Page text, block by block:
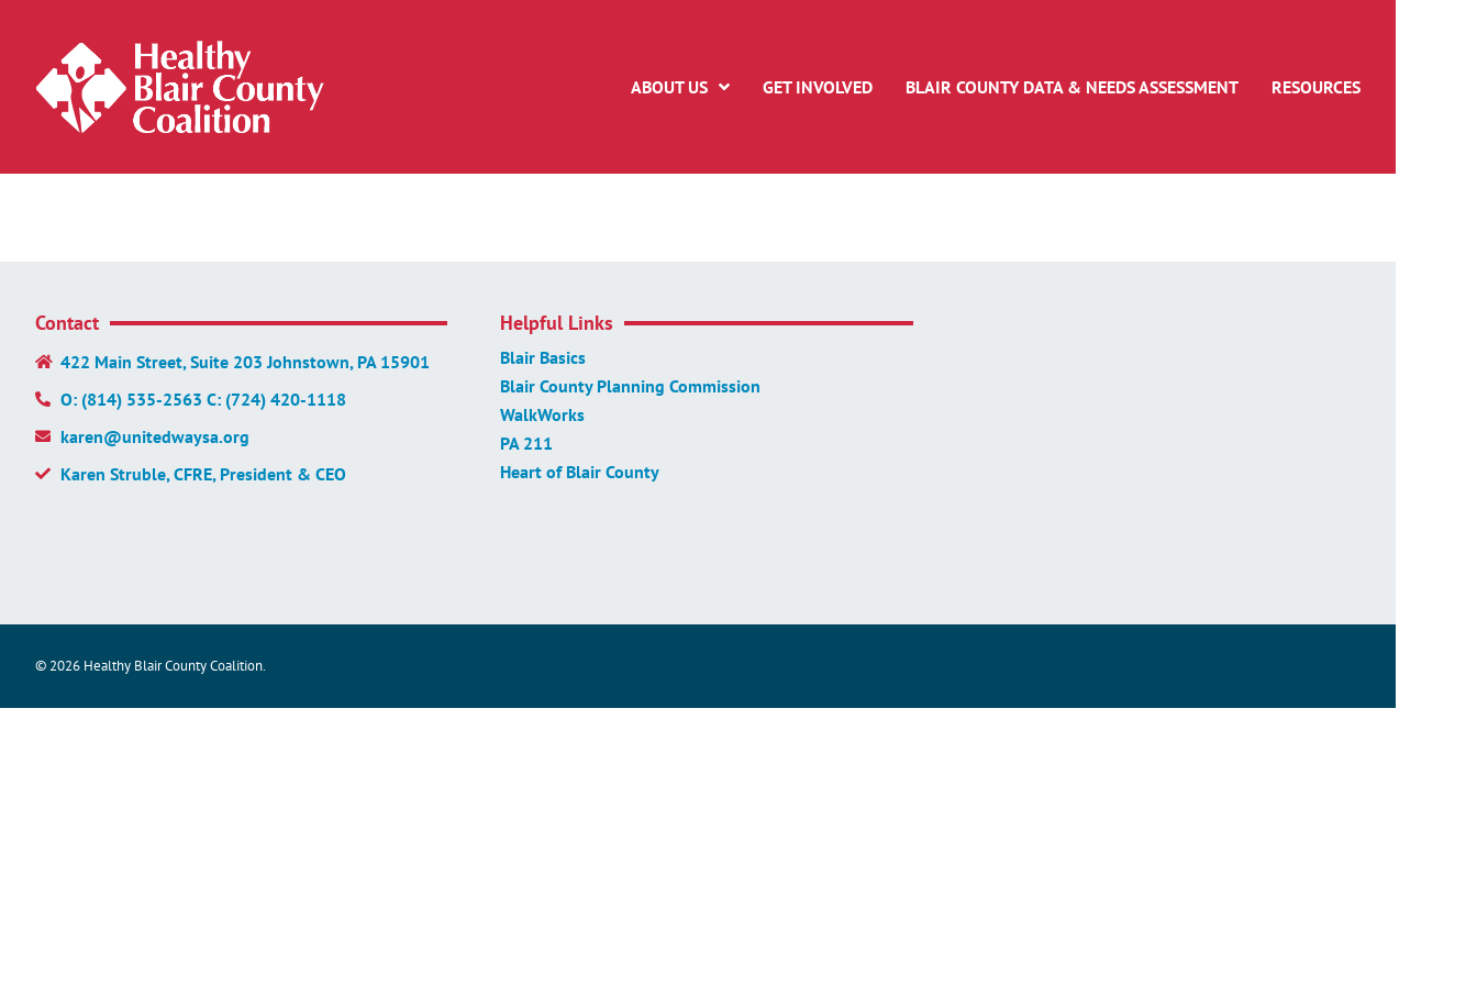
ABOUT US GET INVOLVED BLAIR COUNTY DATA & NEEDS ASSESSMENT RESOURCES
Contact
422 Main Street, Suite 203 Johnstown, PA 15901
O: (814) 535-2563 C: (724) 420-1118
karen@unitedwaysa.org
Karen Struble, CFRE, President & CEO
Helpful Links
Blair Basics
Blair County Planning Commission
WalkWorks
PA 211
Heart of Blair County
© 2026 Healthy Blair County Coalition.